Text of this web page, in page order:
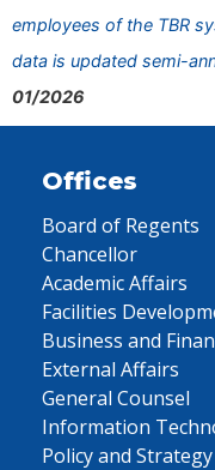
employees of the TBR
data is updated semi-
01/2026
Offices
Board of Regents
Chancellor
Academic Affairs
Facilities
Business and
External Affairs
General Counsel
Information
Policy and Strategy